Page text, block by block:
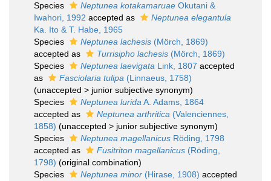
Species
Neptunea kotakamaruae Okutani &
Iwahori, 1992 accepted as
Neptunea elegantula
Ka. Ito & T. Habe, 1965
Species
Neptunea lachesis (Mörch, 1869)
accepted as
Turrisipho lachesis (Mörch, 1869)
Species
Neptunea laevigata Link, 1807 accepted
as
Fasciolaria tulipa (Linnaeus, 1758)
(unaccepted > junior subjective synonym)
Species
Neptunea lurida A. Adams, 1864
accepted as
Neptunea arthritica (Valenciennes,
1858) (unaccepted > junior subjective synonym)
Species
Neptunea magellanicus Röding, 1798
accepted as
Fusitriton magellanicus (Röding,
1798) (original combination)
Species
Neptunea minor (Hirase, 1908) accepted